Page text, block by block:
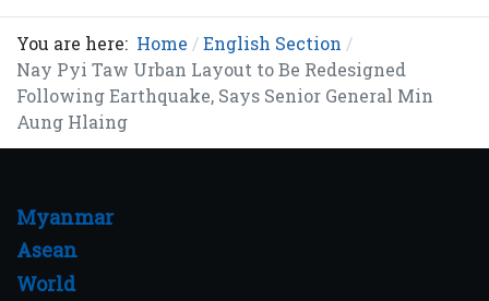
You are here: Home
English Section
Nay Pyi Taw Urban Layout to Be Redesigned
Following Earthquake, Says Senior General Min
Aung Hlaing
Myanmar
Asean
World